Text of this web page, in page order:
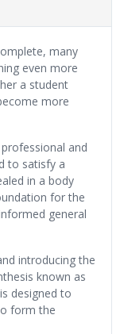
many
even more
a student
more
and
to satisfy a
in a body
for the
general
introducing the
known as
designed to
form the